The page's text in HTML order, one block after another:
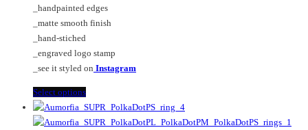
_handpainted edges
_matte smooth finish
_hand-stiched
_engraved logo stamp
_see it styled on Instagram
Select optionsThis
product
has